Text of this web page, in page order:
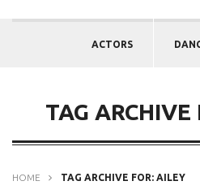
ACTORS
TAG ARCHIVE
HOME TAG ARCHIVE FOR: AILEY